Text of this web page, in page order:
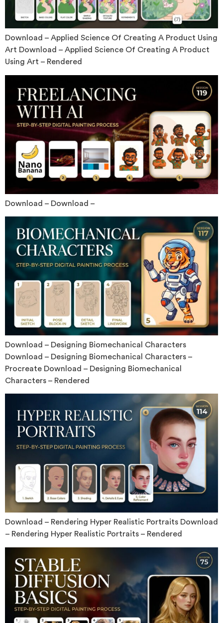
Download – Applied Science Of Creating A Product Using
Art Download – Applied Science Of Creating A Product
Using Art – Rendered
Download – Download –
Download – Designing Biomechanical Characters
Download – Designing Biomechanical Characters –
Procreate Download – Designing Biomechanical
Characters – Rendered
Download – Rendering Hyper Realistic Portraits Download
– Rendering Hyper Realistic Portraits – Rendered